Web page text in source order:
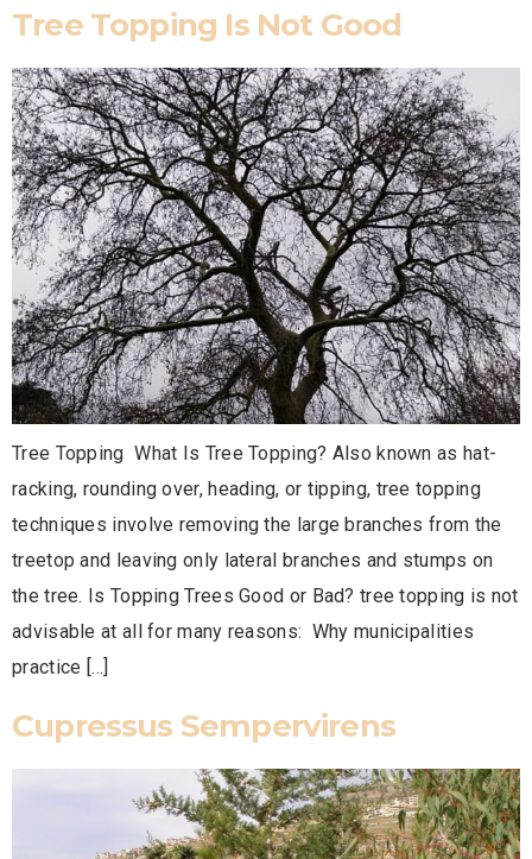
Tree Topping Is Not Good
Tree Topping What Is Tree Topping? Also known as hat-
racking, rounding over, heading, or tipping, tree topping
techniques involve removing the large branches from the
treetop and leaving only lateral branches and stumps on
the tree. Is Topping Trees Good or Bad? tree topping is not
advisable at all for many reasons: Why municipalities
practice […]
Cupressus Sempervirens